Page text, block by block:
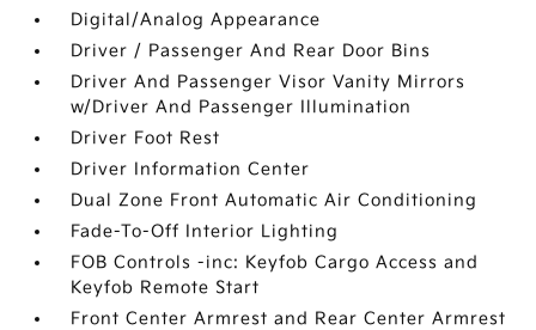
Digital/Analog Appearance
Driver / Passenger And Rear Door Bins
Driver And Passenger Visor Vanity Mirrors
w/Driver And Passenger Illumination
Driver Foot Rest
Driver Information Center
Dual Zone Front Automatic Air Conditioning
Fade-To-Off Interior Lighting
FOB Controls -inc: Keyfob Cargo Access and
Keyfob Remote Start
Front Center Armrest and Rear Center Armrest